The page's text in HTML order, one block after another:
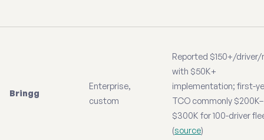
Bringg
Enterprise,
custom
Reported $150+/driver/
with $50K+
implementation; first-
TCO commonly $200K–
$300K for 100-driver
(source)